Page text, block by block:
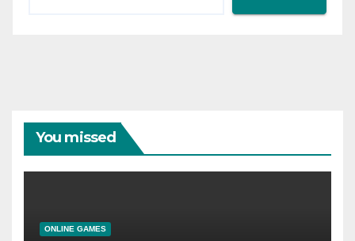
You missed
ONLINE GAMES